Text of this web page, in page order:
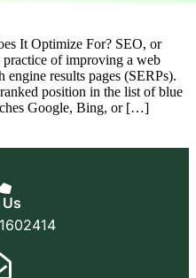
It Optimize For? SEO, or
of improving a web
engine results pages (SERPs).
position in the list of blue
Google, Bing, or […]